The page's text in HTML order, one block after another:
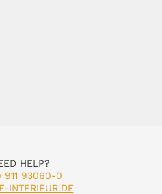
HELP?
911 93060-0
INTERIEUR.DE